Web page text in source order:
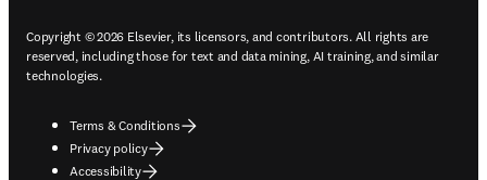
Copyright © 2026 Elsevier, its licensors, and contributors. All rights are
reserved, including those for text and data mining, AI training, and similar
technologies.
Terms & Conditions
Privacy policy
Accessibility